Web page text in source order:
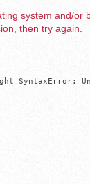
system and/or
then try again.
SyntaxError: